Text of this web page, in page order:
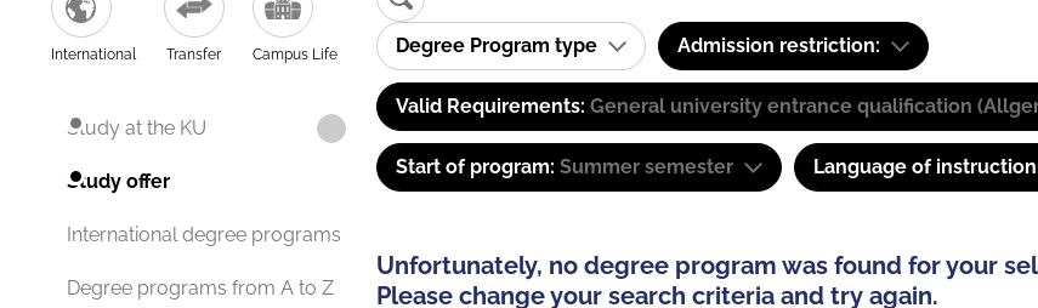
International Transfer Campus Life
Study at the KU
Study offer
International degree programs
Degree programs from A to Z
Degree Program type Admission restriction:
Valid Requirements: General university entrance qualification
Start of program: Summer semester Language of
Unfortunately, no degree program was found for your
Please change your search criteria and try again.